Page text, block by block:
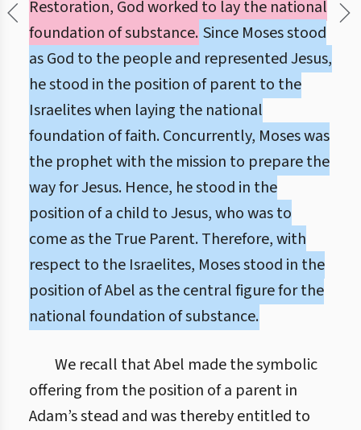
Restoration, God worked to lay the national
foundation of substance. Since Moses stood
as God to the people and represented Jesus,
he stood in the position of parent to the
Israelites when laying the national
foundation of faith. Concurrently, Moses was
the prophet with the mission to prepare the
way for Jesus. Hence, he stood in the
position of a child to Jesus, who was to
come as the True Parent. Therefore, with
respect to the Israelites, Moses stood in the
position of Abel as the central figure for the
national foundation of substance.
We recall that Abel made the symbolic
offering from the position of a parent in
Adam’s stead and was thereby entitled to